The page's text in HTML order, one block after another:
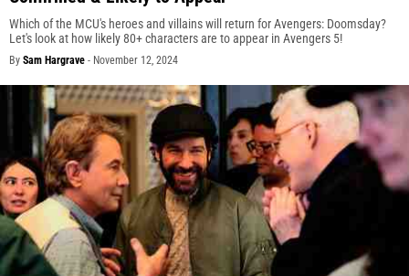
Which of the MCU's heroes and villains will return for Avengers: Doomsday?
Let's look at how likely 80+ characters are to appear in Avengers 5!
By Sam Hargrave - November 12, 2024